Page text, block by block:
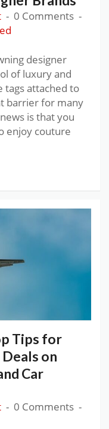
0 Comments
designer
of luxury and
tags attached to
barrier for many
is that you
enjoy couture
Tips for
on
Car
0 Comments